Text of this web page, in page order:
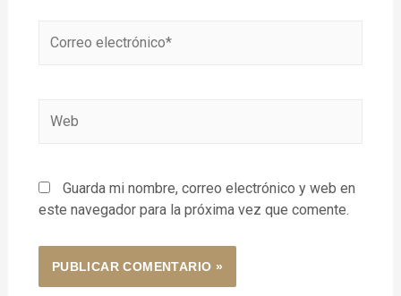
Guarda mi nombre, correo electrónico y web en
este navegador para la próxima vez que comente.